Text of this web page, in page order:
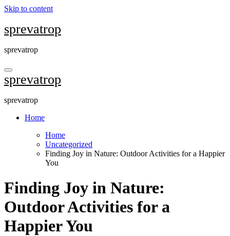
Skip to content
sprevatrop
sprevatrop
sprevatrop
sprevatrop
Home
Home
Uncategorized
Finding Joy in Nature: Outdoor Activities for a Happier
You
Finding Joy in Nature:
Outdoor Activities for a
Happier You